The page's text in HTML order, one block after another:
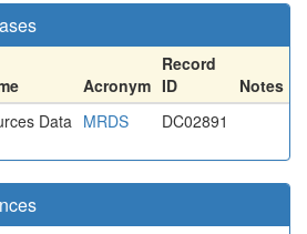
Acronym
Record
ID
Notes
Data MRDS DC02891